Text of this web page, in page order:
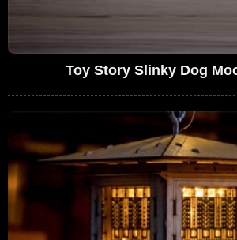
Toy Story Slinky Dog